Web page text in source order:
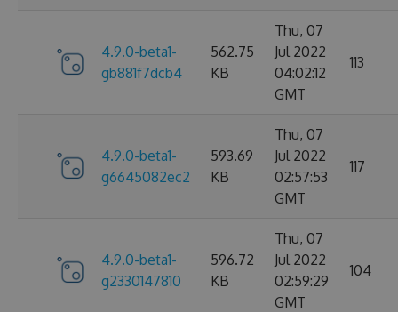
4.9.0-beta1-
gb881f7dcb4
562.75
KB
Thu, 07
Jul 2022
04:02:12
GMT
113
4.9.0-beta1-
g6645082ec2
593.69
KB
Thu, 07
Jul 2022
02:57:53
GMT
117
4.9.0-beta1-
g2330147810
596.72
KB
Thu, 07
Jul 2022
02:59:29
GMT
104